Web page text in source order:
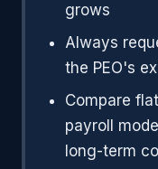
grows
Always
the PEO's
Compare
payroll
long-term